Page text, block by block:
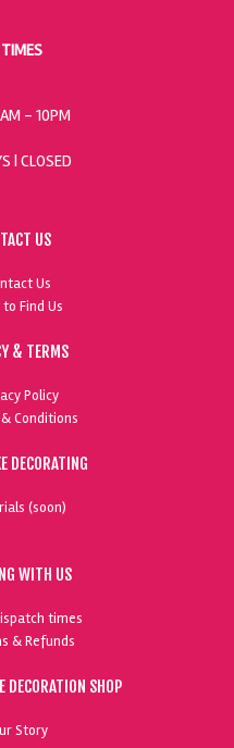
- 10PM
| CLOSED
US
Us
to Find Us
& TERMS
Policy
Conditions
DECORATING
(soon)
WITH US
times
& Refunds
DECORATION SHOP
Story